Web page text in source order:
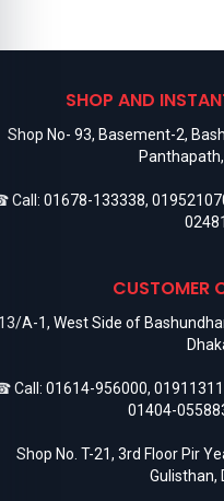
SHOP AND
Shop No- 93, Basement-2,
Call: 01678-133338,
CUSTOMER
A-1, West Side of
Call: 01614-956000,
01404-
Shop No. T-21, 3rd Floor Pir
Gulisthan,